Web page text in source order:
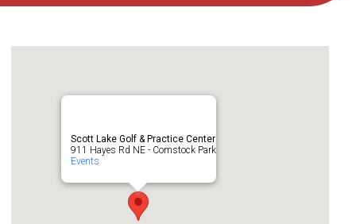
Scott Lake Golf & Practice Center
911 Hayes Rd NE - Comstock Park
Events